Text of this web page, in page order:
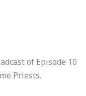
of Episode 10
Priests.